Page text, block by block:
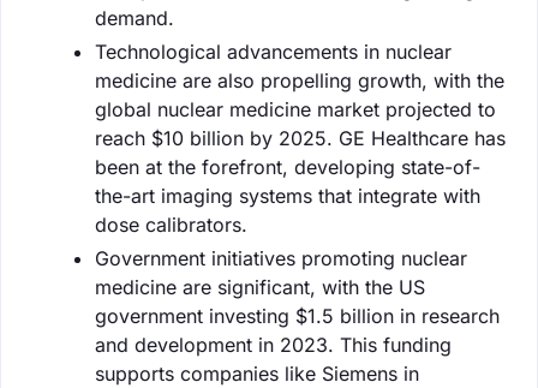
demand.
Technological advancements in nuclear
medicine are also propelling growth, with the
global nuclear medicine market projected to
reach $10 billion by 2025. GE Healthcare has
been at the forefront, developing state-of-
the-art imaging systems that integrate with
dose calibrators.
Government initiatives promoting nuclear
medicine are significant, with the US
government investing $1.5 billion in research
and development in 2023. This funding
supports companies like Siemens in